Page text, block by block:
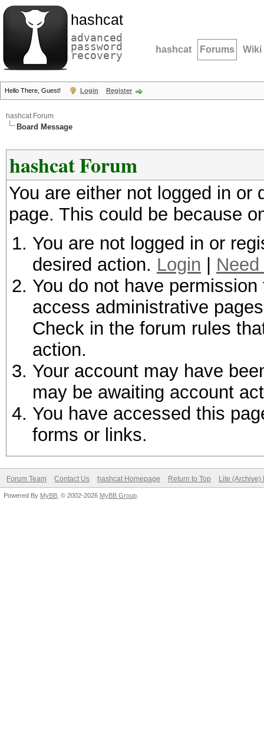
hashcat
advanced
password
recovery hashcat Forums Wiki
Hello There, Guest! Login Register
hashcat Forum
Board Message
hashcat Forum
You are either not logged in
page. This could be because
You are not logged in or
desired action. Login
You do not have
access administrative
Check in the forum rules
action.
Your account may have
may be awaiting account
You have accessed this
forms or links.
Forum Team Contact Us hashcat Homepage Return to Top Lite (Archive)
Powered By MyBB , © 2002-2026 MyBB Group